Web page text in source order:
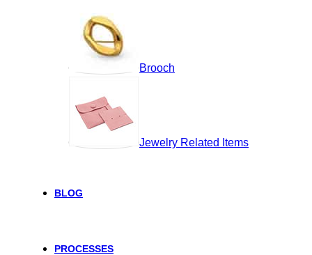
Brooch
Jewelry Related Items
BLOG
PROCESSES